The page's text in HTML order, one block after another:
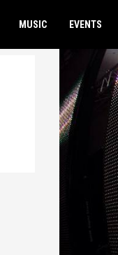
MUSIC EVENTS